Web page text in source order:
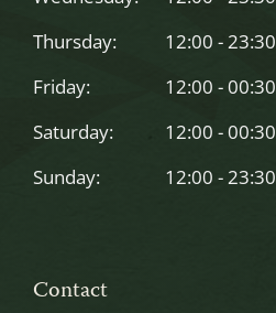
Thursday:
12:00 - 23:30
Friday:
12:00 - 00:30
Saturday:
12:00 - 00:30
Sunday:
12:00 - 23:30
Contact